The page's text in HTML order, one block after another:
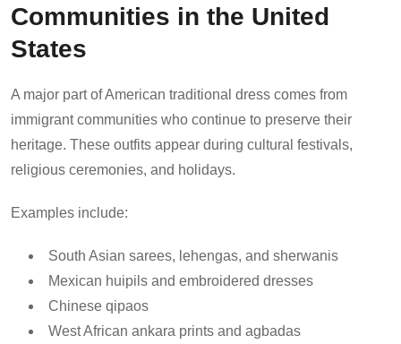
Communities in the United
States
A major part of American traditional dress comes from
immigrant communities who continue to preserve their
heritage. These outfits appear during cultural festivals,
religious ceremonies, and holidays.
Examples include:
South Asian sarees, lehengas, and sherwanis
Mexican huipils and embroidered dresses
Chinese qipaos
West African ankara prints and agbadas